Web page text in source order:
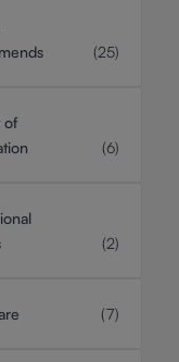
(25)
of
(6)
(2)
(7)